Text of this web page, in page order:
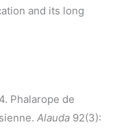
and its long
Phalarope de
Alauda 92(3):